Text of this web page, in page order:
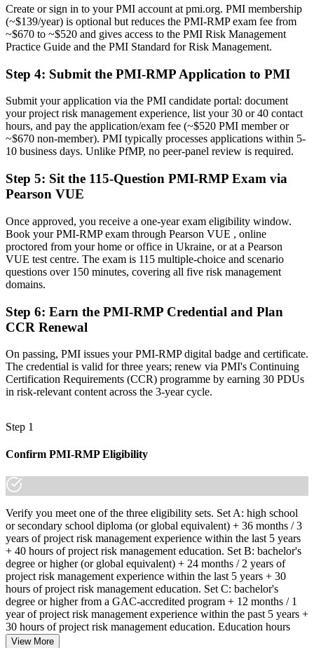
Reacting to problems late, with limited structured risk practice
Now you have
monitoring
Before
Recognition limited when you change sector or employer
Now you have
A portable credential that travels across sectors and donor
programmes
and governing their risk is a recognised credential, and the
organisations that matter already know it."
Join thousands of professionals who trained with Invensis Learning
and made the shift.
Create or sign in to your PMI account at pmi.org. PMI membership
(~$139/year) is optional but reduces the PMI-RMP exam fee from
~$670 to ~$520 and gives access to the PMI Risk Management
Practice Guide and the PMI Standard for Risk Management.
Step 4: Submit the PMI-RMP Application to PMI
Submit your application via the PMI candidate portal: document
your project risk management experience, list your 30 or 40 contact
hours, and pay the application/exam fee (~$520 PMI member or
~$670 non-member). PMI typically processes applications within 5-
10 business days. Unlike PfMP, no peer-panel review is required.
Step 5: Sit the 115-Question PMI-RMP Exam via
Pearson VUE
Once approved, you receive a one-year exam eligibility window.
Book your PMI-RMP exam through Pearson VUE , online
proctored from your home or office in Ukraine, or at a Pearson
VUE test centre. The exam is 115 multiple-choice and scenario
questions over 150 minutes, covering all five risk management
domains.
Step 6: Earn the PMI-RMP Credential and Plan
CCR Renewal
On passing, PMI issues your PMI-RMP digital badge and certificate.
The credential is valid for three years; renew via PMI's Continuing
Certification Requirements (CCR) programme by earning 30 PDUs
in risk-relevant content across the 3-year cycle.
Step 1
Confirm PMI-RMP Eligibility
Verify you meet one of the three eligibility sets. Set A: high school
or secondary school diploma (or global equivalent) + 36 months / 3
years of project risk management experience within the last 5 years
+ 40 hours of project risk management education. Set B: bachelor's
degree or higher (or global equivalent) + 24 months / 2 years of
project risk management experience within the last 5 years + 30
hours of project risk management education. Set C: bachelor's
degree or higher from a GAC-accredited program + 12 months / 1
year of project risk management experience within the past 5 years +
30 hours of project risk management education. Education hours
must be in project risk management topics specifically.
View More